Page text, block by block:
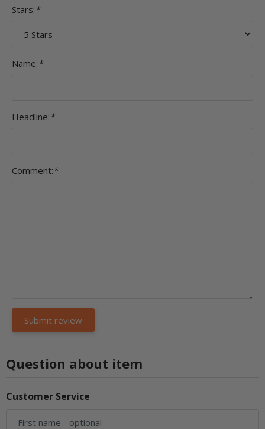
Stars: *
Name: *
Headline: *
Comment: *
Question about item
Customer Service
First name - optional